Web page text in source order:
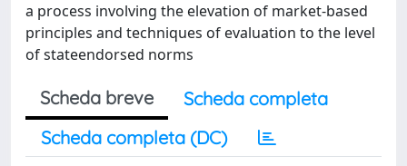
a process involving the elevation of market-based
principles and techniques of evaluation to the level
of stateendorsed norms
Scheda breve
Scheda completa
Scheda completa (DC)